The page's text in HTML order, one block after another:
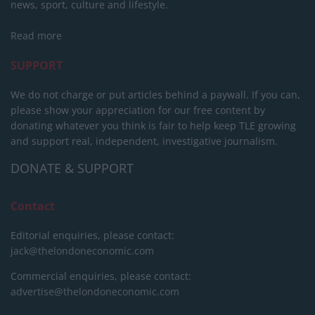
news, sport, culture and lifestyle.
Read more
SUPPORT
We do not charge or put articles behind a paywall. If you can,
please show your appreciation for our free content by
donating whatever you think is fair to help keep TLE growing
and support real, independent, investigative journalism.
DONATE & SUPPORT
Contact
Editorial enquiries, please contact:
jack@thelondoneconomic.com
Commercial enquiries, please contact:
advertise@thelondoneconomic.com